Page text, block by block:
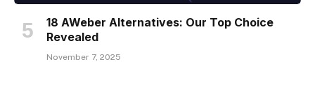
18 AWeber Alternatives: Our Top Choice
Revealed
November 7, 2025